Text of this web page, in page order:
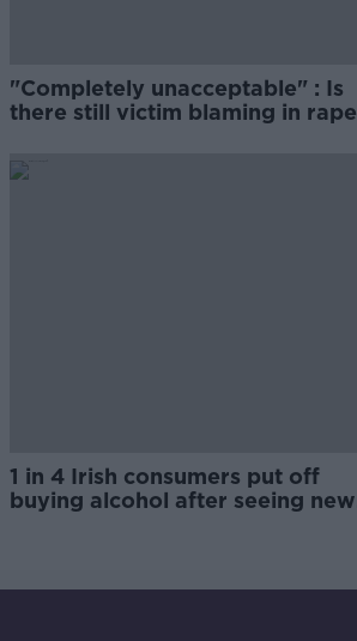
"Completely unacceptable" : Is
there still victim blaming in rape
1 in 4 Irish consumers put off
buying alcohol after seeing new